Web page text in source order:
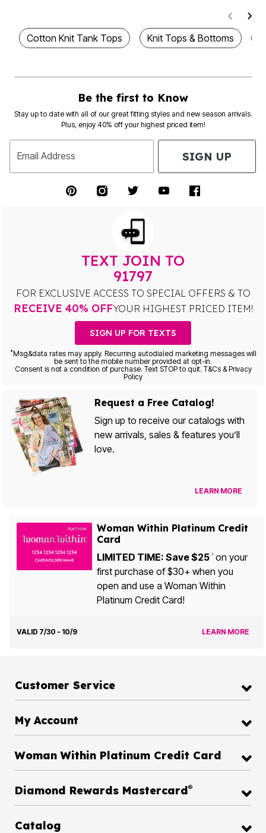
Cotton Knit Tank Tops Knit Tops & Bottoms
Be the first to Know
Stay up to date with all of our great fitting styles and new season arrivals.
Plus, enjoy 40% off your highest priced item!
Email Address SIGN UP
TEXT JOIN TO
91797
FOR EXCLUSIVE ACCESS TO SPECIAL OFFERS & TO
RECEIVE 40% OFFYOUR HIGHEST PRICED ITEM!
SIGN UP FOR TEXTS
*Msg&data rates may apply. Recurring autodialed marketing messages will
be sent to the mobile number provided at opt-in.
Consent is not a condition of purchase. Text STOP to quit. T&Cs & Privacy
Policy
Request a Free Catalog!
Sign up to receive our catalogs with
new arrivals, sales & features you’ll
love.
LEARN MORE
Woman Within Platinum Credit
Card
LIMITED TIME: Save $25 1on your
first purchase of $30+ when you
open and use a Woman Within
Platinum Credit Card!
VALID 7/30 - 10/9 LEARN MORE
Customer Service
My Account
Woman Within Platinum Credit Card
Diamond Rewards Mastercard®
Catalog